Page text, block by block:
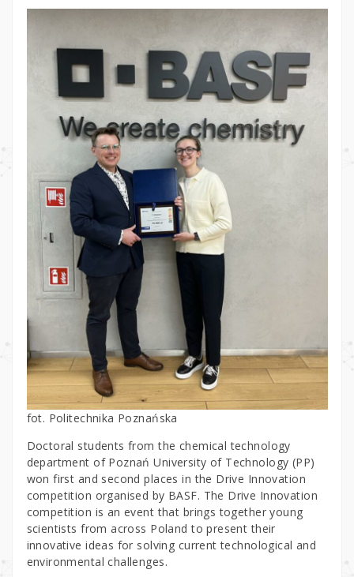
fot. Politechnika Poznańska
Doctoral students from the chemical technology
department of Poznań University of Technology (PP)
won first and second places in the Drive Innovation
competition organised by BASF. The Drive Innovation
competition is an event that brings together young
scientists from across Poland to present their
innovative ideas for solving current technological and
environmental challenges.